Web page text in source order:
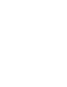
$25.00 to